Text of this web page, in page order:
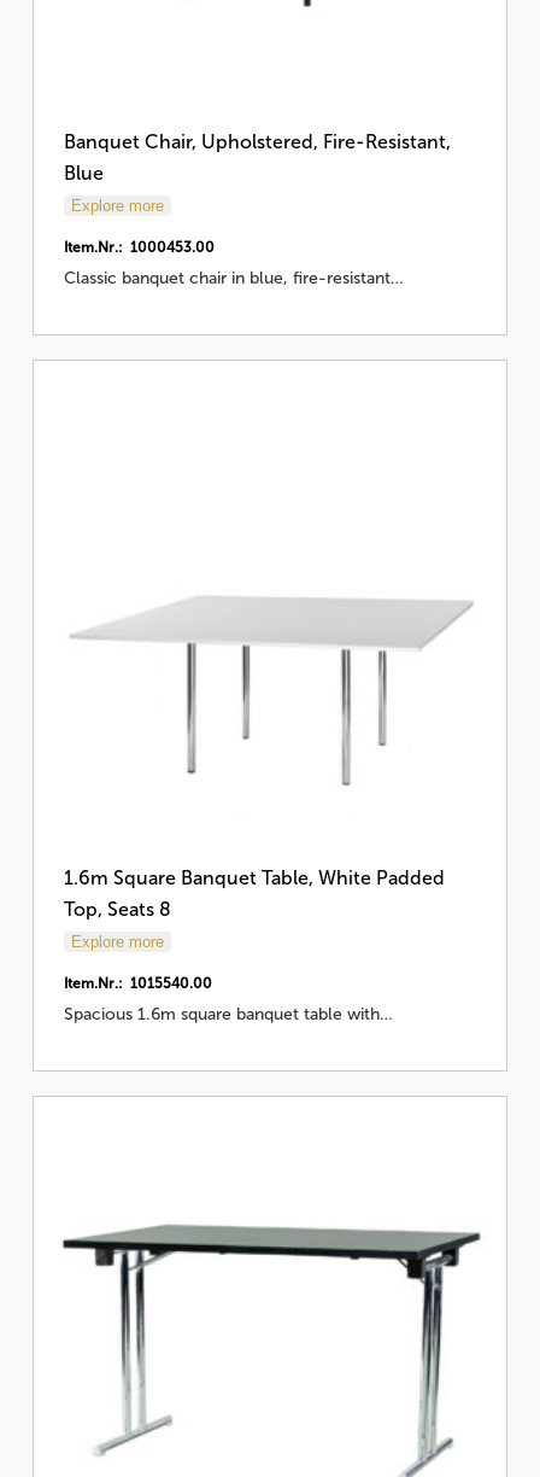
Banquet Chair, Upholstered, Fire-Resistant,
Blue
Explore more
Item.Nr.: 1000453.00
Classic banquet chair in blue, fire-resistant…
1.6m Square Banquet Table, White Padded
Top, Seats 8
Explore more
Item.Nr.: 1015540.00
Spacious 1.6m square banquet table with…